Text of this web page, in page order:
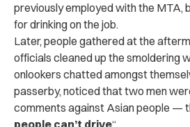
previously employed with the MTA,
for drinking on the job.
Later, people gathered at the
officials cleaned up the smoldering
onlookers chatted amongst
passerby, noticed that two men
comments against Asian people —